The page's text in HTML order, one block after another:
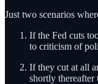
Just two scenarios
If the Fed cuts
to criticism of
If they cut at all
shortly